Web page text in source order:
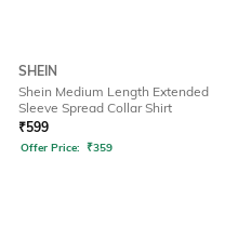
SHEIN
Shein Medium Length Extended
Sleeve Spread Collar Shirt
₹599
Offer Price: ₹359